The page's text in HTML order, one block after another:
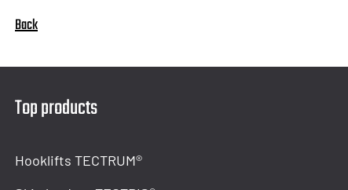
Back
Top products
Hooklifts TECTRUM®